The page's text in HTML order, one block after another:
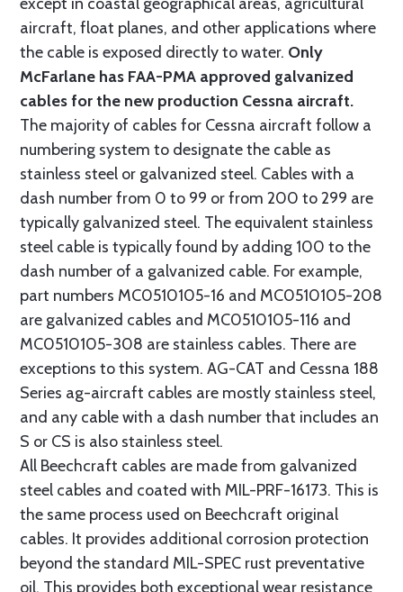
aircraft, float planes, and other applications where
the cable is exposed directly to water. Only
McFarlane has FAA-PMA approved galvanized
cables for the new production Cessna aircraft.
The majority of cables for Cessna aircraft follow a
numbering system to designate the cable as
stainless steel or galvanized steel. Cables with a
dash number from 0 to 99 or from 200 to 299 are
typically galvanized steel. The equivalent stainless
steel cable is typically found by adding 100 to the
dash number of a galvanized cable. For example,
part numbers MC0510105-16 and MC0510105-208
are galvanized cables and MC0510105-116 and
MC0510105-308 are stainless cables. There are
exceptions to this system. AG-CAT and Cessna 188
Series ag-aircraft cables are mostly stainless steel,
and any cable with a dash number that includes an
S or CS is also stainless steel.
All Beechcraft cables are made from galvanized
steel cables and coated with MIL-PRF-16173. This is
the same process used on Beechcraft original
cables. It provides additional corrosion protection
beyond the standard MIL-SPEC rust preventative
oil. This provides both exceptional wear resistance